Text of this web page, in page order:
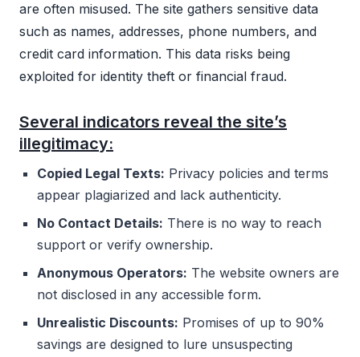
are often misused. The site gathers sensitive data
such as names, addresses, phone numbers, and
credit card information. This data risks being
exploited for identity theft or financial fraud.
Several indicators reveal the site’s
illegitimacy:
Copied Legal Texts: Privacy policies and terms
appear plagiarized and lack authenticity.
No Contact Details: There is no way to reach
support or verify ownership.
Anonymous Operators: The website owners are
not disclosed in any accessible form.
Unrealistic Discounts: Promises of up to 90%
savings are designed to lure unsuspecting